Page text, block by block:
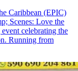
Caribbean (EPIC)
Scenes: Love the
celebrating the
Running from